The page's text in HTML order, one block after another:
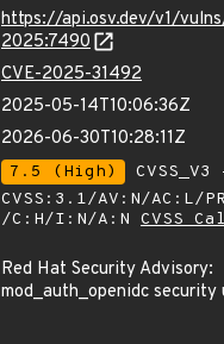
https://api.osv.dev/v1/
2025:7490
CVE-2025-31492
2025-05-14T10:06:36Z
2026-06-30T10:28:11Z
7.5 (High)
CVSS_V3
CVSS:3.1/AV:N/AC:L/
/C:H/I:N/A:N CVSS
Red Hat Security Advisory:
mod_auth_openidc security